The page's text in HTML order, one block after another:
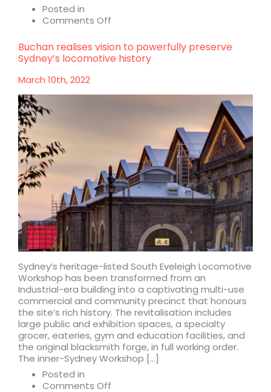
Posted in
Comments Off
Creek
Town
Centre
Buchan realises vision to powerfully preserve
Sydney’s locomotive history
March 10th, 2022
Sydney’s heritage-listed South Eveleigh Locomotive
Workshop has been transformed from an
Industrial-era building into a captivating multi-use
commercial and community precinct that honours
the site’s rich history. The revitalisation includes
large public and exhibition spaces, a specialty
grocer, eateries, gym and education facilities, and
the original blacksmith forge, in full working order.
The inner-Sydney Workshop […]
Posted in
Comments Off